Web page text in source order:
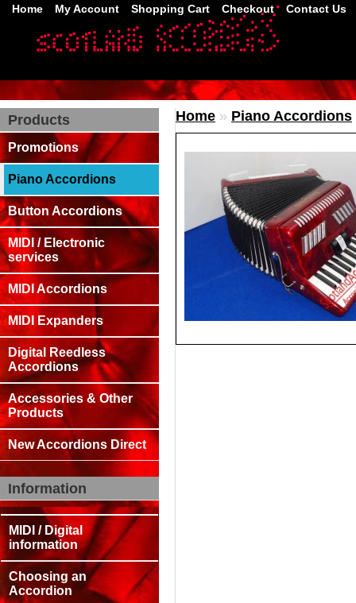
Home My Account Shopping Cart Checkout Contact Us
Products
Promotions
Piano Accordions
Button Accordions
MIDI / Electronic
services
MIDI Accordions
MIDI Expanders
Digital Reedless
Accordions
Accessories & Other
Products
New Accordions Direct
Information
MIDI / Digital
information
Choosing an
Accordion
Home » Piano Accordions